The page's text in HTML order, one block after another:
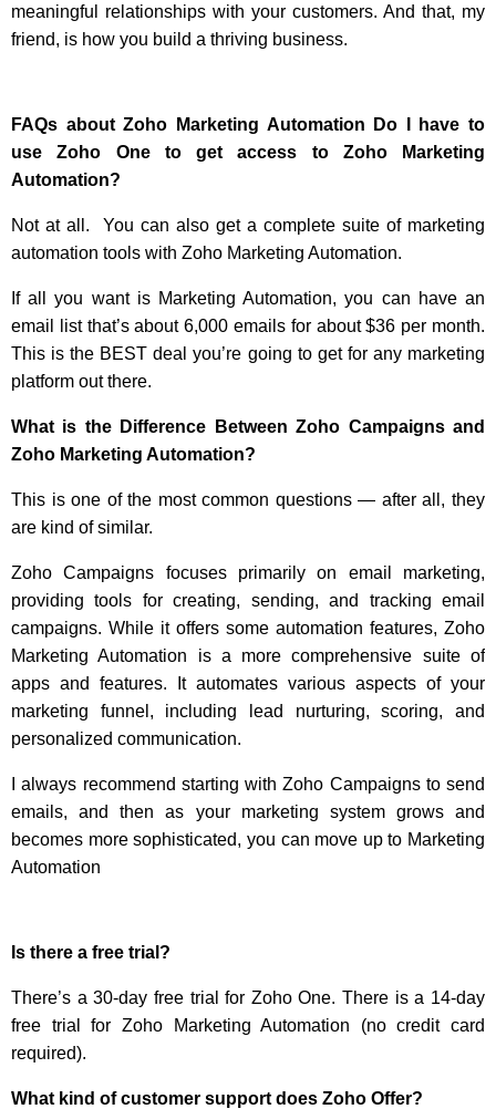
meaningful relationships with your customers. And that, my
friend, is how you build a thriving business.
FAQs about Zoho Marketing Automation
Do I have to
use Zoho One to get access to Zoho Marketing
Automation?
Not at all. You can also get a complete suite of marketing
automation tools with Zoho Marketing Automation.
If all you want is Marketing Automation, you can have an
email list that’s about 6,000 emails for about $36 per month.
This is the BEST deal you’re going to get for any marketing
platform out there.
What is the Difference Between Zoho Campaigns and
Zoho Marketing Automation?
This is one of the most common questions — after all, they
are kind of similar.
Zoho Campaigns focuses primarily on email marketing,
providing tools for creating, sending, and tracking email
campaigns. While it offers some automation features, Zoho
Marketing Automation is a more comprehensive suite of
apps and features. It automates various aspects of your
marketing funnel, including lead nurturing, scoring, and
personalized communication.
I always recommend starting with Zoho Campaigns to send
emails, and then as your marketing system grows and
becomes more sophisticated, you can move up to Marketing
Automation
Is there a free trial?
There’s a 30-day free trial for Zoho One. There is a 14-day
free trial for Zoho Marketing Automation (no credit card
required).
What kind of customer support does Zoho Offer?